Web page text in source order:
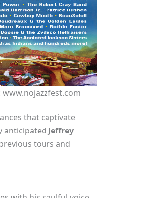
www.nojazzfest.com
that captivate
anticipated Jeffrey
tours and